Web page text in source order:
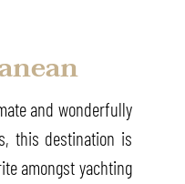
and wonderfully
this destination is
amongst yachting